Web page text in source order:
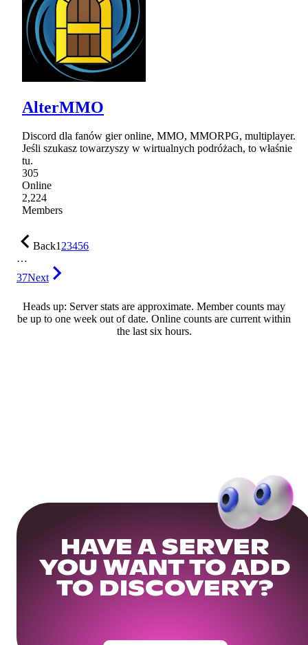
AlterMMO
Discord dla fanów gier online, MMO, MMORPG, multiplayer.
Jeśli szukasz towarzyszy w wirtualnych podróżach, to właśnie
tu.
305
Online
2,224
Members
Back123456
…
37Next
Heads up: Server stats are approximate. Member counts may
be up to one week out of date. Online counts are current within
the last six hours.
HAVE A SERVER
YOU WANT TO ADD
TO DISCOVERY?